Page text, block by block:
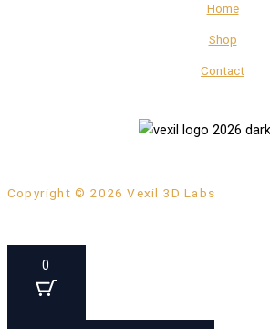
Home
Shop
Contact
Copyright © 2026 Vexil 3D Labs
0